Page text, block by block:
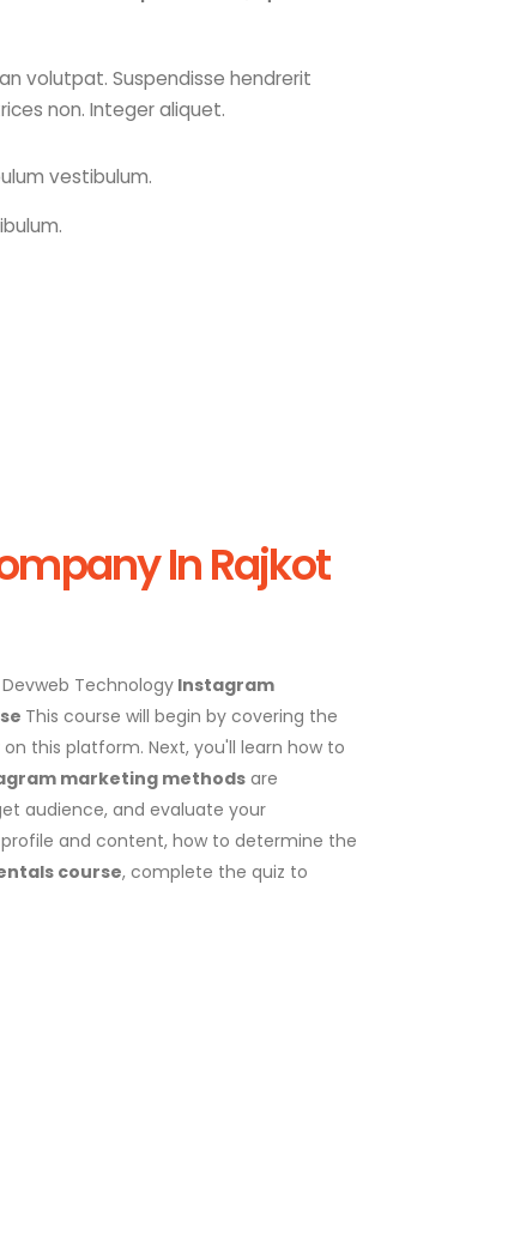
volutpat. Suspendisse hendrerit
non. Integer aliquet.
vestibulum.
In Rajkot
TechnologyInstagram
This course will begin by covering the
this platform. Next, you'll learn how to
marketing methods are
audience, and evaluate your
and content, how to determine the
course, complete the quiz to